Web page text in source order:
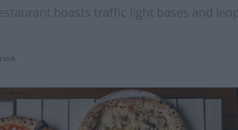
boasts traffic light bases and